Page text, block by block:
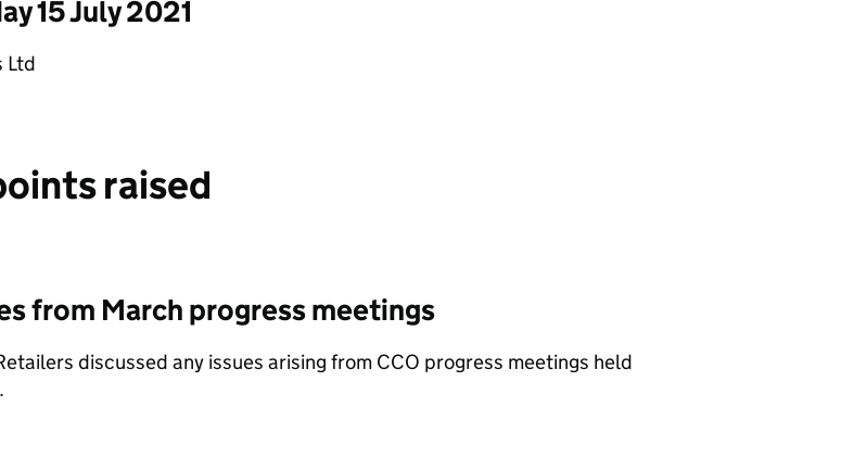
15 July 2021
Ltd
raised
from March progress meetings
discussed any issues arising from CCO progress meetings held